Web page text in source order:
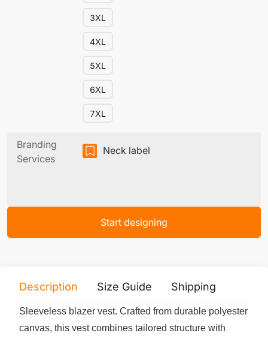
3XL
4XL
5XL
6XL
7XL
Branding
Services
Neck label
Start designing
Description Size Guide Shipping
Sleeveless blazer vest. Crafted from durable polyester
canvas, this vest combines tailored structure with